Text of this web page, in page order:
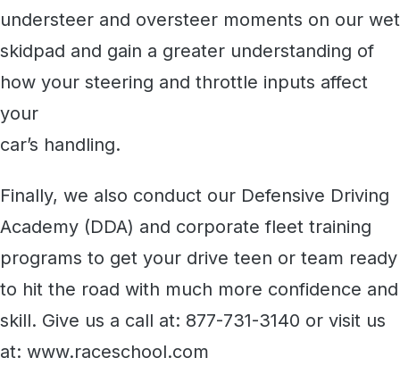
understeer and oversteer moments on our wet
skidpad and gain a greater understanding of
how your steering and throttle inputs affect
your
car’s handling.
Finally, we also conduct our Defensive Driving
Academy (DDA) and corporate fleet training
programs to get your drive teen or team ready
to hit the road with much more confidence and
skill. Give us a call at: 877-731-3140 or visit us
at: www.raceschool.com